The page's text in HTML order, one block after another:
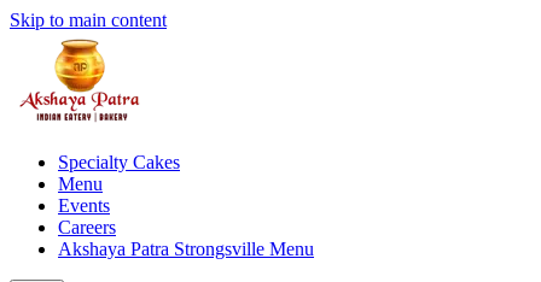
Skip to main content
Specialty Cakes
Menu
Events
Careers
Akshaya Patra Strongsville Menu